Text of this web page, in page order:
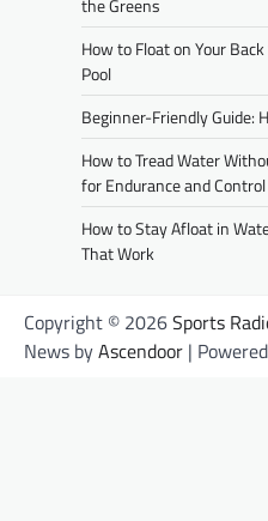
the Greens
How to Float on Your
Pool
Beginner-Friendly Guide:
How to Tread Water
for Endurance and Control
How to Stay Afloat in
That Work
Copyright © 2026Sports
News byAscendoor |